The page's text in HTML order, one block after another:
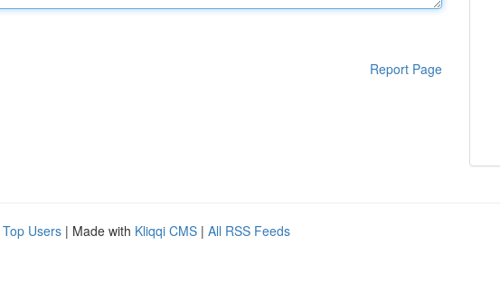
Report Page
Top Users | Made with Kliqqi CMS | All RSS Feeds